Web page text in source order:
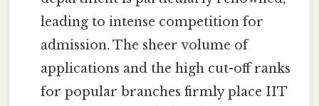
leading to intense competition for
admission. The sheer volume of
applications and the high cut-off ranks
for popular branches firmly place IIT